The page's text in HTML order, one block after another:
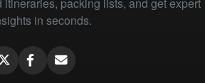
in seconds.